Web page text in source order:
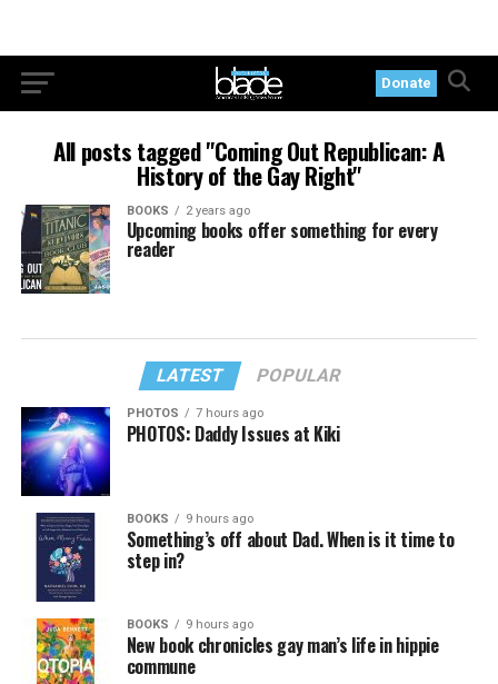
Donate
All posts tagged "Coming Out Republican: A
History of the Gay Right"
BOOKS 2 years ago
Upcoming books offer something for every
reader
LATEST POPULAR
PHOTOS 7 hours ago
PHOTOS: Daddy Issues at Kiki
BOOKS 9 hours ago
Something’s off about Dad. When is it time to
step in?
BOOKS 9 hours ago
New book chronicles gay man’s life in hippie
commune